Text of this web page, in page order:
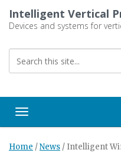
main
Intelligent Vertical
Devices and systems for
Toggle navigation
Home /News / Intelligent